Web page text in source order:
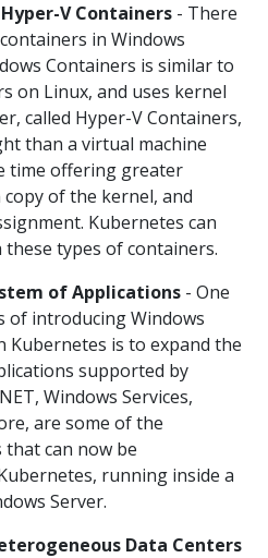
V Containers - There
in Windows
Containers is similar to
on Linux, and uses kernel
called Hyper-V Containers,
than a virtual machine
time offering greater
of the kernel, and
Kubernetes can
types of containers.
of Applications - One
of introducing Windows
Kubernetes is to expand the
supported by
Windows Services,
are some of the
can now be
running inside a
Server.
Data Centers